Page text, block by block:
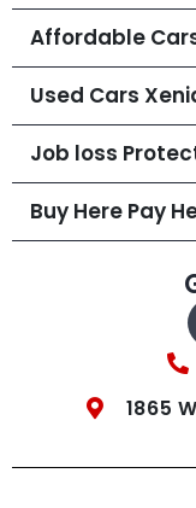
Affordable
Used Cars
Job loss
Buy Here Pay
1865